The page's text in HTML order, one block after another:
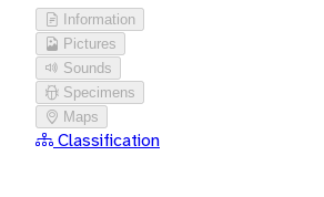
Information
Pictures
Sounds
Specimens
Maps
Classification